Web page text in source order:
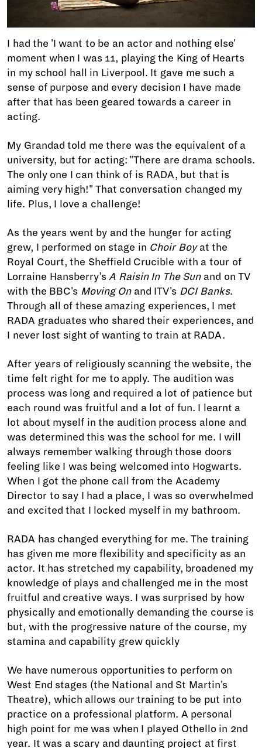
I had the 'I want to be an actor and nothing else'
moment when I was 11, playing the King of Hearts
in my school hall in Liverpool. It gave me such a
sense of purpose and every decision I have made
after that has been geared towards a career in
acting.
My Grandad told me there was the equivalent of a
university, but for acting: "There are drama schools.
The only one I can think of is RADA, but that is
aiming very high!" That conversation changed my
life. Plus, I love a challenge!
As the years went by and the hunger for acting
grew, I performed on stage in Choir Boyat the
Royal Court, the Sheffield Crucible with a tour of
Lorraine Hansberry’s A Raisin In The Sunand on TV
with the BBC's Moving Onand ITV's DCI Banks.
Through all of these amazing experiences, I met
RADA graduates who shared their experiences, and
I never lost sight of wanting to train at RADA.
After years of religiously scanning the website, the
time felt right for me to apply. The audition was
process was long and required a lot of patience but
each round was fruitful and a lot of fun. I learnt a
lot about myself in the audition process alone and
was determined this was the school for me. I will
always remember walking through those doors
feeling like I was being welcomed into Hogwarts.
When I got the phone call from the Academy
Director to say I had a place, I was so overwhelmed
and excited that I locked myself in my bathroom.
RADA has changed everything for me. The training
has given me more flexibility and specificity as an
actor. It has stretched my capability, broadened my
knowledge of plays and challenged me in the most
fruitful and creative ways. I was surprised by how
physically and emotionally demanding the course is
but, with the progressive nature of the course, my
stamina and capability grew quickly
We have numerous opportunities to perform on
West End stages (the National and St Martin's
Theatre), which allows our training to be put into
practice on a professional platform. A personal
high point for me was when I played Othello in 2nd
year. It was a scary and daunting project at first